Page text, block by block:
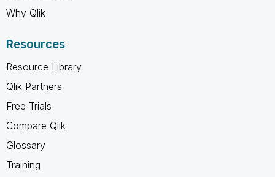
Why Qlik
Resources
Resource Library
Qlik Partners
Free Trials
Compare Qlik
Glossary
Training